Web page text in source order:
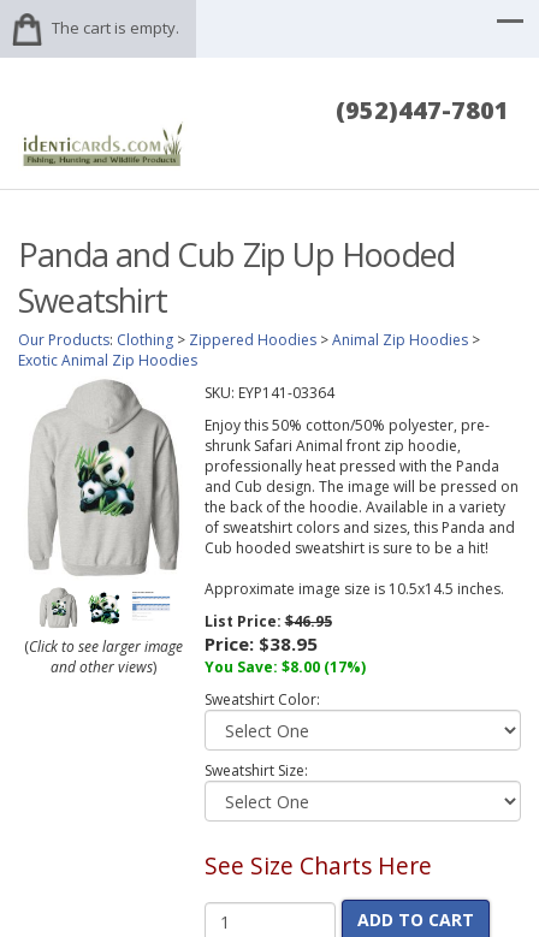
The cart is empty.
(952)447-7801
Panda and Cub Zip Up Hooded
Sweatshirt
Our Products: Clothing > Zippered Hoodies >Animal Zip Hoodies >
Exotic Animal Zip Hoodies
(Click to see larger image
and other views)
SKU: EYP141-03364
Enjoy this 50% cotton/50% polyester, pre-
shrunk Safari Animal front zip hoodie,
professionally heat pressed with the Panda
and Cub design. The image will be pressed on
the back of the hoodie. Available in a variety
of sweatshirt colors and sizes, this Panda and
Cub hooded sweatshirt is sure to be a hit!
Approximate image size is 10.5x14.5 inches.
List Price:$46.95
Price: $38.95
You Save: $8.00 (17%)
Sweatshirt Color:
Sweatshirt Size:
See Size Charts Here
ADD TO CART